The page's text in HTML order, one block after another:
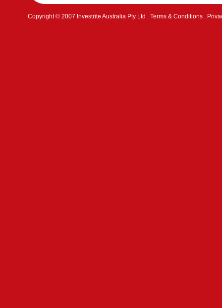
Copyright © 2007 Investrite Australia Pty Ltd . Terms & Conditions .